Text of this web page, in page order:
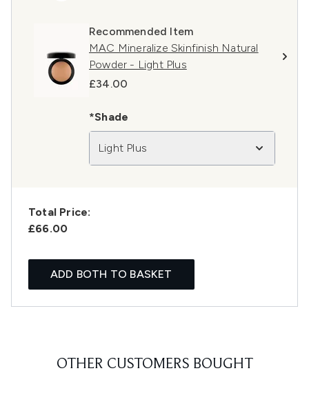
Recommended Item
MAC Mineralize Skinfinish Natural
Powder - Light Plus
£34.00
*Shade
Light Plus
Total Price:
£66.00
ADD BOTH TO BASKET
OTHER CUSTOMERS BOUGHT